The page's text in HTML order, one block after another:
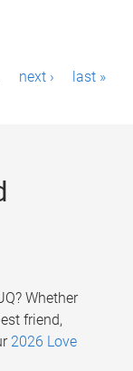
next › last »
Whether
friend,
2026 Love